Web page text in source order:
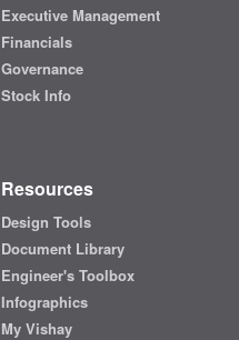
Executive Management
Financials
Governance
Stock Info
Resources
Design Tools
Document Library
Engineer's Toolbox
Infographics
My Vishay